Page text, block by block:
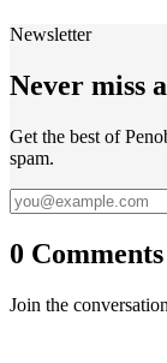
Newsletter
Never miss
Get the best of
spam.
0 Comments
Join the conversation